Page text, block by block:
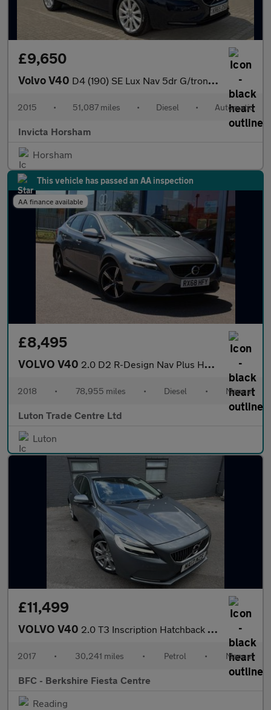
£9,650
Volvo V40 D4 (190) SE Lux Nav 5dr G/tron Auto with Heated Leather Seats U
2015 • 51,087 miles • Diesel • Automatic
Invicta Horsham
Horsham
This vehicle has passed an AA inspection
AA finance available
£8,495
VOLVO V40 2.0 D2 R-Design Nav Plus Hatchback 5dr Diesel Manual Euro 6 (s/s
2018 • 78,955 miles • Diesel • Manual
Luton Trade Centre Ltd
Luton
£11,499
VOLVO V40 2.0 T3 Inscription Hatchback 5dr Petrol Manual Euro 6 (s/s) (152
2017 • 30,241 miles • Petrol • Manual
BFC - Berkshire Fiesta Centre
Reading